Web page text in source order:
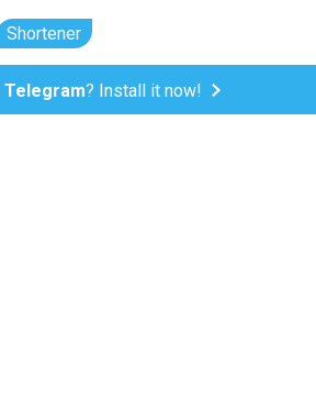
Shortener
Telegram? Install it now!